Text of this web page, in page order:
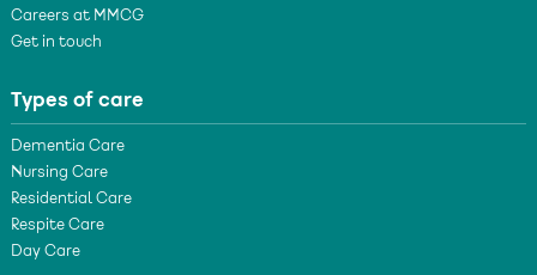
Careers at MMCG
Get in touch
Types of care
Dementia Care
Nursing Care
Residential Care
Respite Care
Day Care